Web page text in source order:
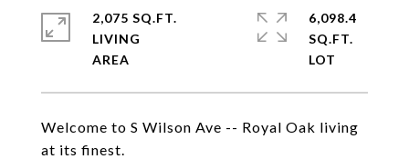
Welcome to S Wilson Ave -- Royal Oak living
at its finest.
2,075 SQ.FT.
LIVING
6,098.4
SQ.FT.